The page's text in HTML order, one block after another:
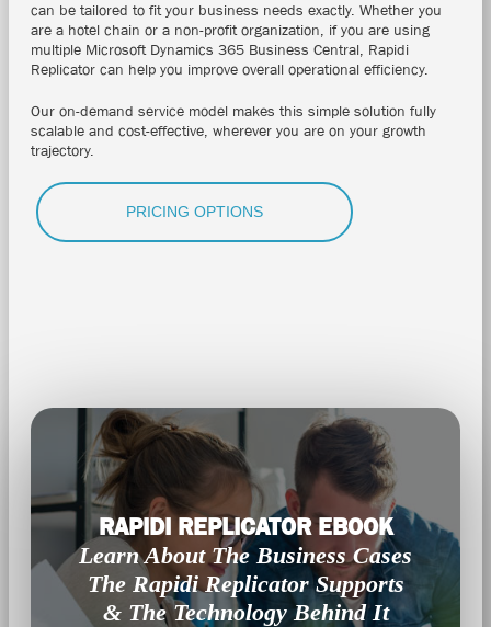
can be tailored to fit your business needs exactly. Whether you
are a hotel chain or a non-profit organization, if you are using
multiple Microsoft Dynamics 365 Business Central , Rapidi
Replicator can help you improve overall operational efficiency.
Our on-demand service model makes this simple solution fully
scalable and cost-effective, wherever you are on your growth
trajectory.
PRICING OPTIONS
RAPIDI REPLICATOR EBOOK
Learn About The Business Cases
The Rapidi Replicator Supports
& The Technology Behind It